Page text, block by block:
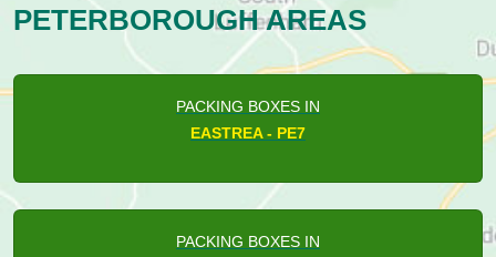
PETERBOROUGH AREAS
PACKING BOXES IN
EASTREA - PE7
PACKING BOXES IN